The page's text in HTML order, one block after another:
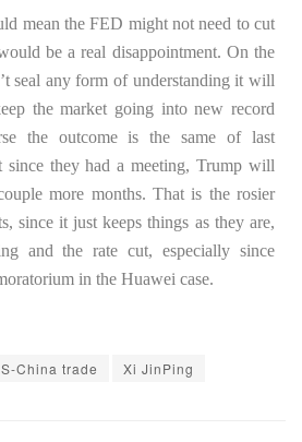
mean the FED might not need to cut
be a real disappointment. On the
seal any form of understanding it will
the market going into new record
the outcome is the same of last
since they had a meeting, Trump will
more months. That is the rosier
since it just keeps things as they are,
and the rate cut, especially since
in the Huawei case.
China trade Xi JinPing